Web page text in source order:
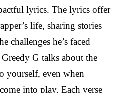
lyrics. The lyrics offer
life, sharing stories
challenges he’s faced
G talks about the
yourself, even when
into play. Each verse